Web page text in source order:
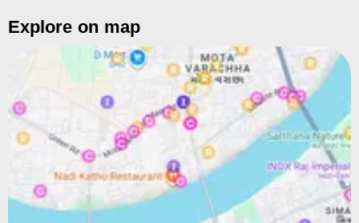
Explore on map